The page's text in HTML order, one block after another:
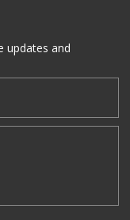
updates and